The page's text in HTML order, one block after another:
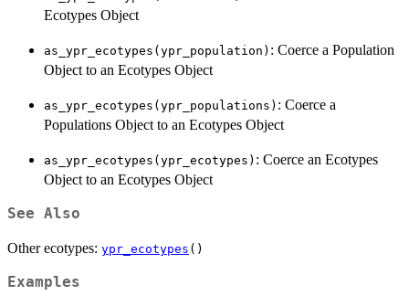
Ecotypes Object
as_ypr_ecotypes(ypr_population) : Coerce a Population
Object to an Ecotypes Object
as_ypr_ecotypes(ypr_populations) : Coerce a
Populations Object to an Ecotypes Object
as_ypr_ecotypes(ypr_ecotypes) : Coerce an Ecotypes
Object to an Ecotypes Object
See Also
Other ecotypes: ypr_ecotypes ()
Examples